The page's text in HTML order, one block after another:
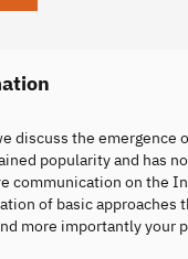
discuss the emergence
popularity and has
communication on the
of basic approaches
more importantly your